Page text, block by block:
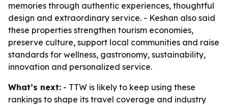
memories through authentic experiences, thoughtful
design and extraordinary service. - Keshan also said
these properties strengthen tourism economies,
preserve culture, support local communities and raise
standards for wellness, gastronomy, sustainability,
innovation and personalized service.
What’s next: - TTW is likely to keep using these
rankings to shape its travel coverage and industry